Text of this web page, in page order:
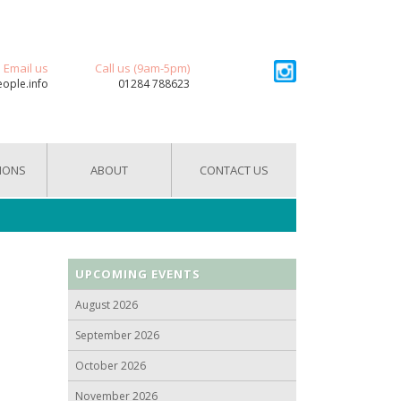
Email us Call us (9am-5pm)
01284 788623
ABOUT CONTACT US
UPCOMING EVENTS
August 2026
September 2026
October 2026
November 2026